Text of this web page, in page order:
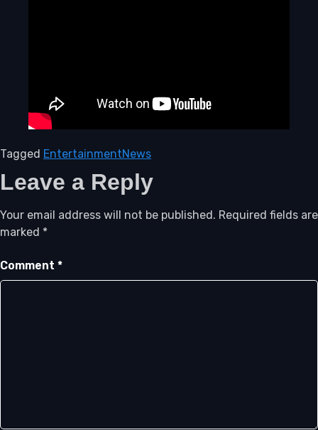
Tagged EntertainmentNews
Leave a Reply
Your email address will not be published. Required fields are
marked *
Comment *